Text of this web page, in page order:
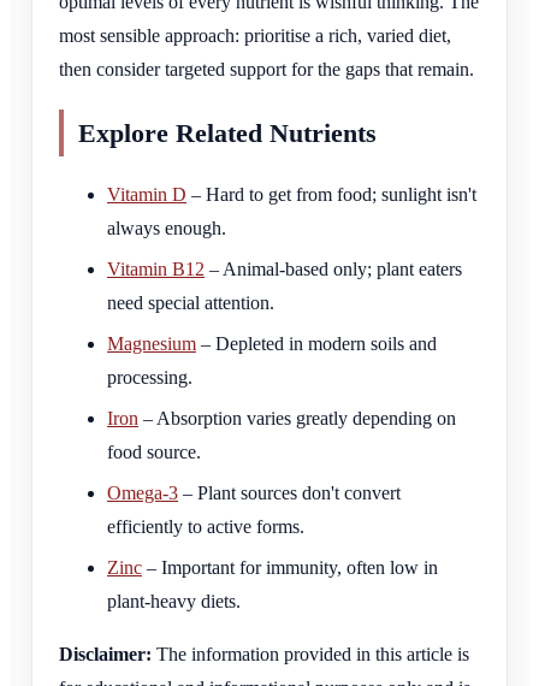
most sensible approach: prioritise a rich, varied diet,
then consider targeted support for the gaps that remain.
Explore Related Nutrients
Vitamin D – Hard to get from food; sunlight isn't
always enough.
Vitamin B12 – Animal-based only; plant eaters
need special attention.
Magnesium – Depleted in modern soils and
processing.
Iron – Absorption varies greatly depending on
food source.
Omega-3 – Plant sources don't convert
efficiently to active forms.
Zinc – Important for immunity, often low in
plant-heavy diets.
Disclaimer: The information provided in this article is